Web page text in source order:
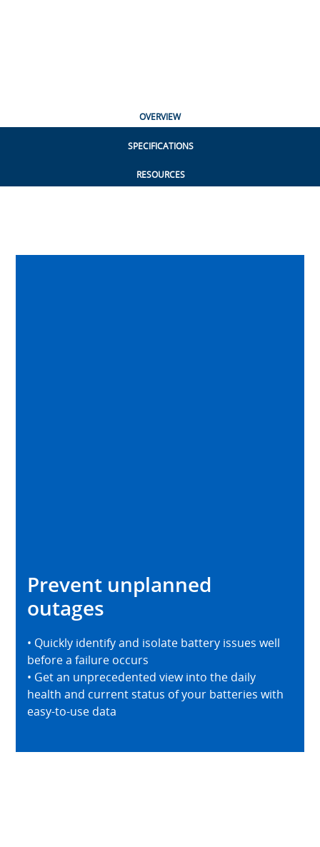
OVERVIEW
SPECIFICATIONS
RESOURCES
Prevent unplanned
outages
• Quickly identify and isolate battery issues well
before a failure occurs
• Get an unprecedented view into the daily
health and current status of your batteries with
easy-to-use data